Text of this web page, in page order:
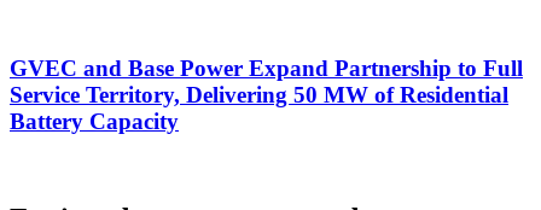
GVEC and Base Power Expand Partnership to Full
Service Territory, Delivering 50 MW of Residential
Battery Capacity